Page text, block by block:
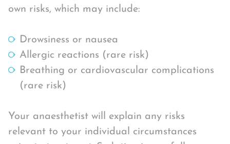
own risks, which may include:
Drowsiness or nausea
Allergic reactions (rare risk)
Breathing or cardiovascular complications
(rare risk)
Your anaesthetist will explain any risks
relevant to your individual circumstances